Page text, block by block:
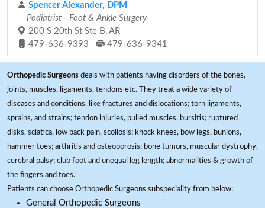
Spencer Alexander, DPM
Podiatrist - Foot & Ankle Surgery
200 S 20th St Ste B, AR
479-636-9393
479-636-9341
Orthopedic Surgeons deals with patients having disorders of the bones,
joints, muscles, ligaments, tendons etc. They treat a wide variety of
diseases and conditions, like fractures and dislocations; torn ligaments,
sprains, and strains; tendon injuries, pulled muscles, bursitis; ruptured
disks, sciatica, low back pain, scoliosis; knock knees, bow legs, bunions,
hammer toes; arthritis and osteoporosis; bone tumors, muscular dystrophy,
cerebral palsy; club foot and unequal leg length; abnormalities & growth of
the fingers and toes.
Patients can choose Orthopedic Surgeons subspeciality from below:
General Orthopedic Surgeons